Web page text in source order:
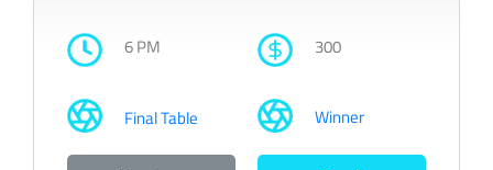
6 PM 300
Final Table Winner